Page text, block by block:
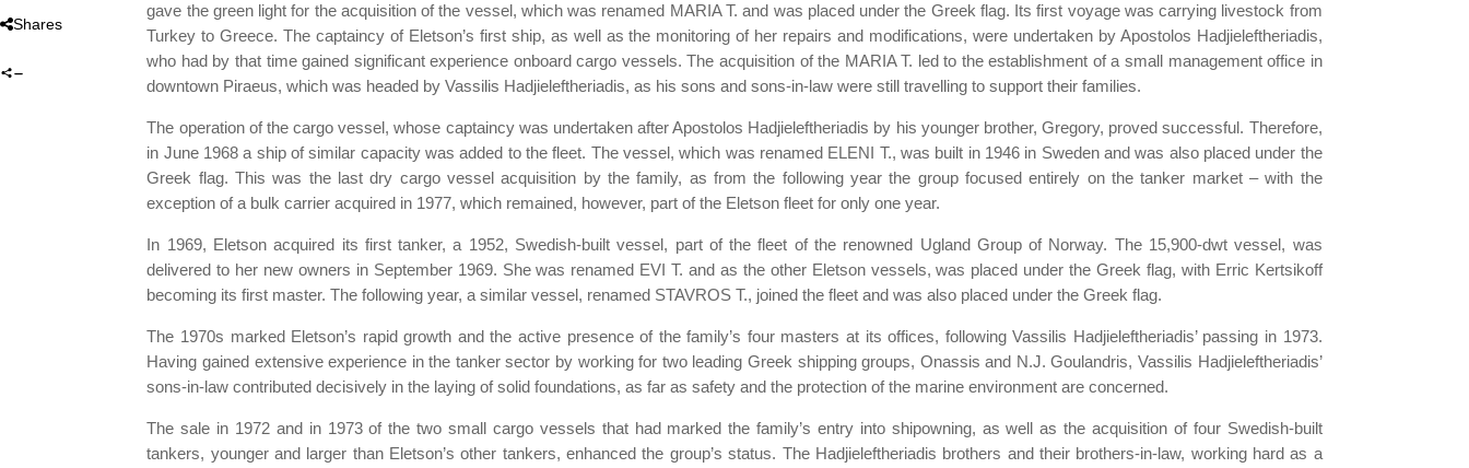
gave the green light for the acquisition of the vessel, which was renamed MARIA T. and was placed under the Greek flag. Its first voyage was carrying livestock from
Turkey to Greece. The captaincy of Eletson’s first ship, as well as the monitoring of her repairs and modifications, were undertaken by Apostolos Hadjieleftheriadis,
who had by that time gained significant experience onboard cargo vessels. The acquisition of the MARIA T. led to the establishment of a small management office in
downtown Piraeus, which was headed by Vassilis Hadjieleftheriadis, as his sons and sons-in-law were still travelling to support their families.
The operation of the cargo vessel, whose captaincy was undertaken after Apostolos Hadjieleftheriadis by his younger brother, Gregory, proved successful. Therefore,
in June 1968 a ship of similar capacity was added to the fleet. The vessel, which was renamed ELENI T., was built in 1946 in Sweden and was also placed under the
Greek flag. This was the last dry cargo vessel acquisition by the family, as from the following year the group focused entirely on the tanker market – with the
exception of a bulk carrier acquired in 1977, which remained, however, part of the Eletson fleet for only one year.
In 1969, Eletson acquired its first tanker, a 1952, Swedish-built vessel, part of the fleet of the renowned Ugland Group of Norway. The 15,900-dwt vessel, was
delivered to her new owners in September 1969. She was renamed EVI T. and as the other Eletson vessels, was placed under the Greek flag, with Erric Kertsikoff
becoming its first master. The following year, a similar vessel, renamed STAVROS T., joined the fleet and was also placed under the Greek flag.
The 1970s marked Eletson’s rapid growth and the active presence of the family’s four masters at its offices, following Vassilis Hadjieleftheriadis’ passing in 1973.
Having gained extensive experience in the tanker sector by working for two leading Greek shipping groups, Onassis and N.J. Goulandris, Vassilis Hadjieleftheriadis’
sons-in-law contributed decisively in the laying of solid foundations, as far as safety and the protection of the marine environment are concerned.
The sale in 1972 and in 1973 of the two small cargo vessels that had marked the family’s entry into shipowning, as well as the acquisition of four Swedish-built
tankers, younger and larger than Eletson’s other tankers, enhanced the group’s status. The Hadjieleftheriadis brothers and their brothers-in-law, working hard as a
Shares